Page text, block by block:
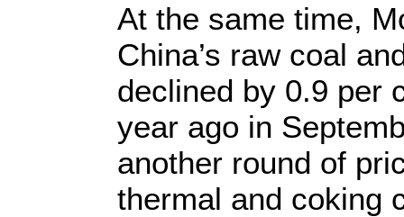
At the same time,
China’s raw coal
declined by 0.9 per
year ago in
another round of
thermal and coking